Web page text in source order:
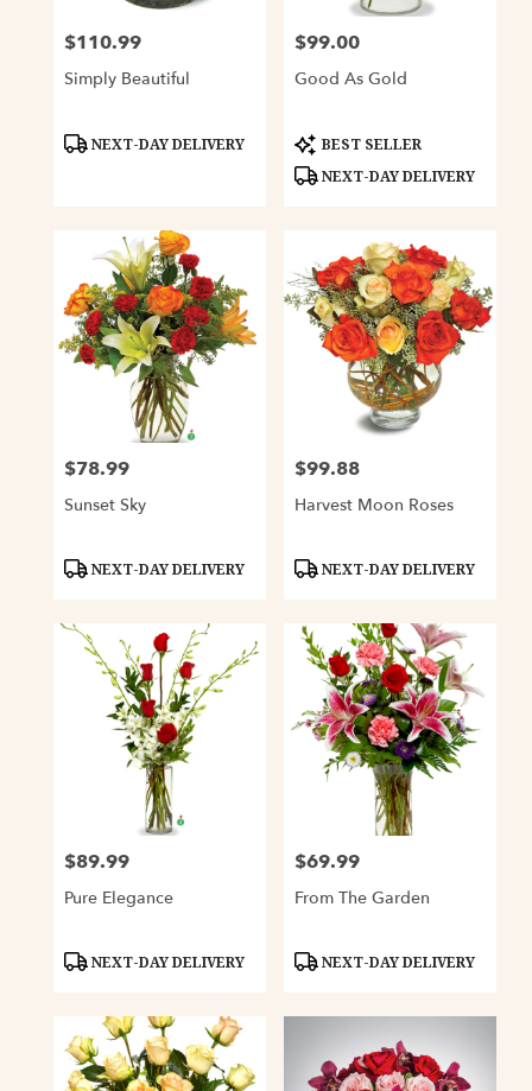
Price:
$110.99
Simply Beautiful
Product
NEXT-DAY DELIVERY
Price:
$99.00
Good As Gold
Product
Tags:
BEST SELLER
NEXT-DAY DELIVERY
Price:
$78.99
Sunset Sky
Product
NEXT-DAY DELIVERY
Price:
$99.88
Harvest Moon Roses
Product
NEXT-DAY DELIVERY
Price:
$89.99
Pure Elegance
Product
NEXT-DAY DELIVERY
Price:
$69.99
From The Garden
Product
NEXT-DAY DELIVERY